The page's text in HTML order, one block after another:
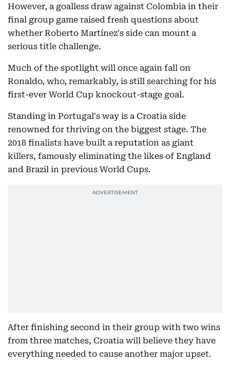
However, a goalless draw against Colombia in their
final group game raised fresh questions about
whether Roberto Martínez's side can mount a
serious title challenge.
Much of the spotlight will once again fall on
Ronaldo, who, remarkably, is still searching for his
first-ever World Cup knockout-stage goal.
Standing in Portugal's way is a Croatia side
renowned for thriving on the biggest stage. The
2018 finalists have built a reputation as giant
killers, famously eliminating the likes of England
and Brazil in previous World Cups.
After finishing second in their group with two wins
from three matches, Croatia will believe they have
everything needed to cause another major upset.